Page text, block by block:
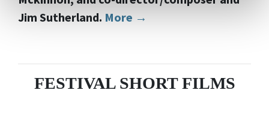
Jim Sutherland. More →
FESTIVAL SHORT FILMS